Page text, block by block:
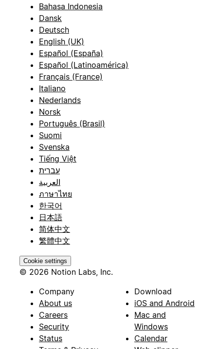
Bahasa Indonesia
Dansk
Deutsch
English (UK)
Español (España)
Español (Latinoamérica)
Français (France)
Italiano
Nederlands
Norsk
Português (Brasil)
Suomi
Svenska
Tiếng Việt
עברית
العربية
ภาษาไทย
한국어
日本語
简体中文
繁體中文
Cookie settings
© 2026 Notion Labs, Inc.
Company
About us
Careers
Security
Status
Download
iOS and Android
Mac and
Windows
Calendar